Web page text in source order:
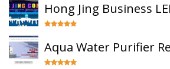
Hong Jing Business
Aqua Water Purifier